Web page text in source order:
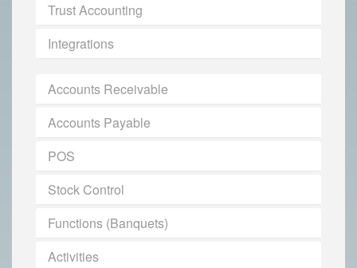
Trust Accounting
Integrations
Accounts Receivable
Accounts Payable
POS
Stock Control
Functions (Banquets)
Activities